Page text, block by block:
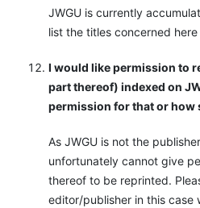
JWGU is currently
list the titles concerned here
I would like permission to
part thereof) indexed on
permission for that or how
As JWGU is not the
unfortunately cannot give
thereof to be reprinted.
editor/publisher in this case